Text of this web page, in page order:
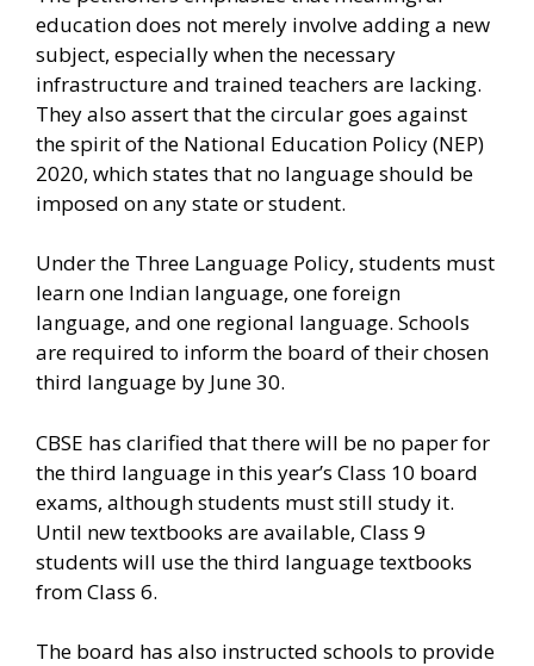
education does not merely involve adding a new
subject, especially when the necessary
infrastructure and trained teachers are lacking.
They also assert that the circular goes against
the spirit of the National Education Policy (NEP)
2020, which states that no language should be
imposed on any state or student.
Under the Three Language Policy, students must
learn one Indian language, one foreign
language, and one regional language. Schools
are required to inform the board of their chosen
third language by June 30.
CBSE has clarified that there will be no paper for
the third language in this year’s Class 10 board
exams, although students must still study it.
Until new textbooks are available, Class 9
students will use the third language textbooks
from Class 6.
The board has also instructed schools to provide